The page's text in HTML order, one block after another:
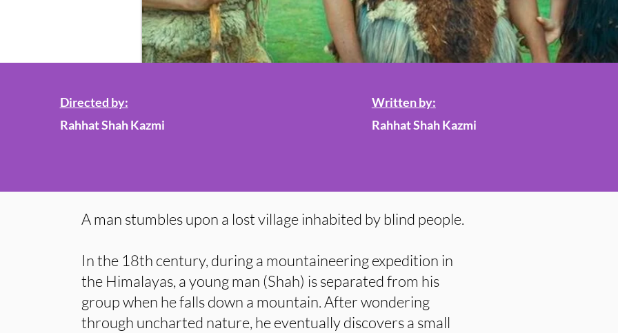
Directed by:
Rahhat Shah Kazmi
Written by:
Rahhat Shah Kazmi
A man stumbles upon a lost village inhabited by blind people.
In the 18th century, during a mountaineering expedition in
the Himalayas, a young man (Shah) is separated from his
group when he falls down a mountain. After wondering
through uncharted nature, he eventually discovers a small